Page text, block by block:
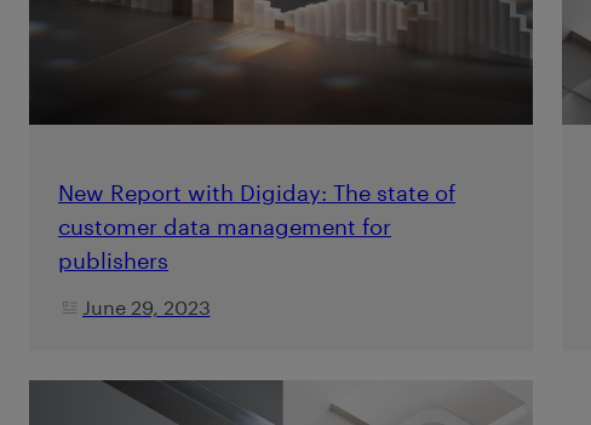
New Report with Digiday: The state of
customer data management for
publishers
June 29, 2023